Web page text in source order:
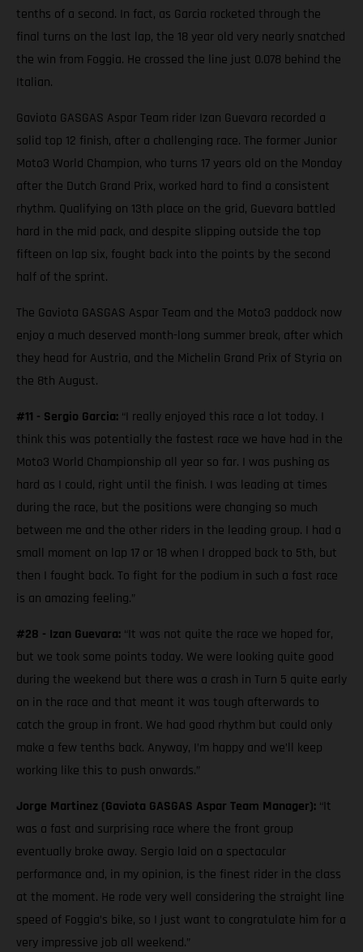
tenths of a second. In fact, as Garcia rocketed through the
final turns on the last lap, the 18 year old very nearly snatched
the win from Foggia. He crossed the line just 0.078 behind the
Italian.
Gaviota GASGAS Aspar Team rider Izan Guevara recorded a
solid top 12 finish, after a challenging race. The former Junior
Moto3 World Champion, who turns 17 years old on the Monday
after the Dutch Grand Prix, worked hard to find a consistent
rhythm. Qualifying on 13th place on the grid, Guevara battled
hard in the mid pack, and despite slipping outside the top
fifteen on lap six, fought back into the points by the second
half of the sprint.
The Gaviota GASGAS Aspar Team and the Moto3 paddock now
enjoy a much deserved month-long summer break, after which
they head for Austria, and the Michelin Grand Prix of Styria on
the 8th August.
#11 - Sergio Garcia: “I really enjoyed this race a lot today. I
think this was potentially the fastest race we have had in the
Moto3 World Championship all year so far. I was pushing as
hard as I could, right until the finish. I was leading at times
during the race, but the positions were changing so much
between me and the other riders in the leading group. I had a
small moment on lap 17 or 18 when I dropped back to 5th, but
then I fought back. To fight for the podium in such a fast race
is an amazing feeling.”
#28 - Izan Guevara: “It was not quite the race we hoped for,
but we took some points today. We were looking quite good
during the weekend but there was a crash in Turn 5 quite early
on in the race and that meant it was tough afterwards to
catch the group in front. We had good rhythm but could only
make a few tenths back. Anyway, I’m happy and we’ll keep
working like this to push onwards.”
Jorge Martinez (Gaviota GASGAS Aspar Team Manager): “It
was a fast and surprising race where the front group
eventually broke away. Sergio laid on a spectacular
performance and, in my opinion, is the finest rider in the class
at the moment. He rode very well considering the straight line
speed of Foggia’s bike, so I just want to congratulate him for a
very impressive job all weekend.”